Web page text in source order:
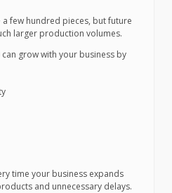
few hundred pieces, but future
larger production volumes.
grow with your business by
time your business expands
and unnecessary delays.